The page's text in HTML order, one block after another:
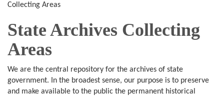
Collecting Areas
State Archives Collecting
Areas
We are the central repository for the archives of state
government. In the broadest sense, our purpose is to preserve
and make available to the public the permanent historical